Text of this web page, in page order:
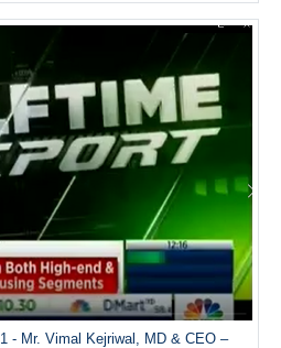
- Mr. Vimal Kejriwal, MD & CEO –